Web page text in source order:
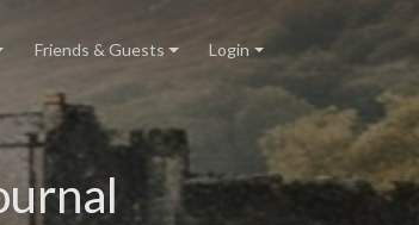
Friends & Guests Login